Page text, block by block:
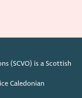
(SCVO) is a Scottish
Caledonian